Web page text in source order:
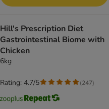
Hill's Prescription Diet
Gastrointestinal Biome with
Chicken
6kg
Rating: 4.7/5 (247)